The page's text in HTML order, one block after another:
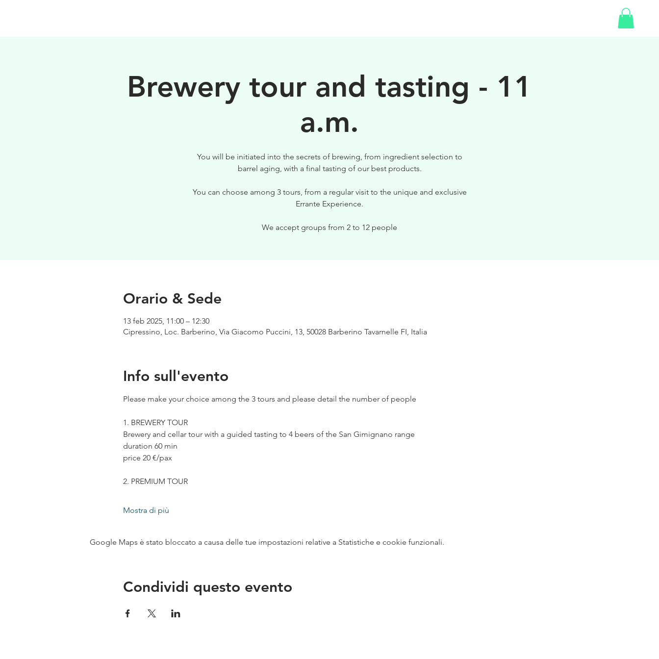
Brewery tour and tasting - 11
a.m.
You will be initiated into the secrets of brewing, from ingredient selection to
barrel aging, with a final tasting of our best products.
You can choose among 3 tours, from a regular visit to the unique and exclusive
Errante Experience.
We accept groups from 2 to 12 people
Orario & Sede
13 feb 2025, 11:00 – 12:30
Cipressino, Loc. Barberino, Via Giacomo Puccini, 13, 50028 Barberino Tavarnelle FI, Italia
Info sull'evento
Please make your choice among the 3 tours and please detail the number of people
1. BREWERY TOUR
Brewery and cellar tour with a guided tasting to 4 beers of the San Gimignano range
duration 60 min
price 20 €/pax
2. PREMIUM TOUR
Mostra di più
Google Maps è stato bloccato a causa delle tue impostazioni relative a Statistiche e cookie funzionali.
Condividi questo evento